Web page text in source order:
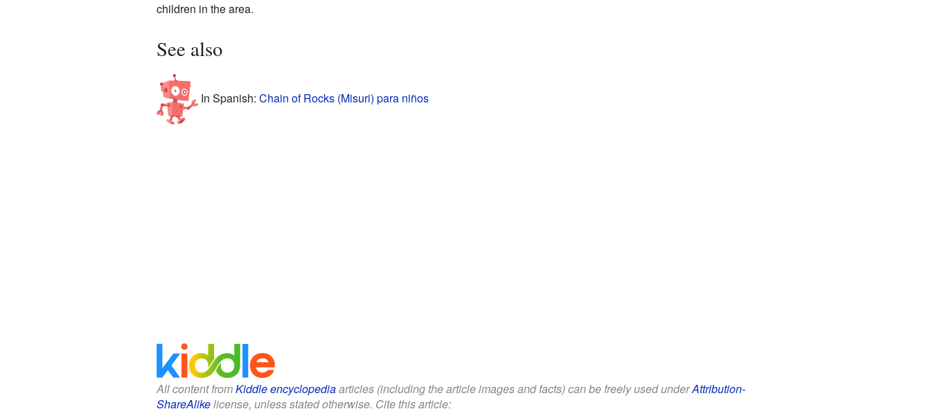
children in the area.
See also
In Spanish: Chain of Rocks (Misuri) para niños
All content fromKiddle encyclopediaarticles (including the article images and facts) can be freely used underAttribution-
ShareAlikelicense, unless stated otherwise. Cite this article: